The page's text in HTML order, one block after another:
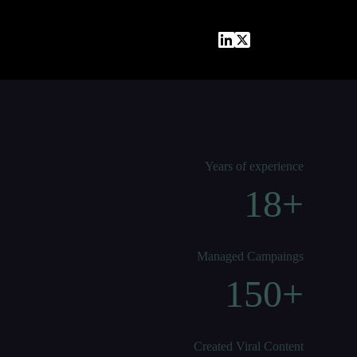
Years of experience
18+
Managed Campaings
150+
Created Viral Content